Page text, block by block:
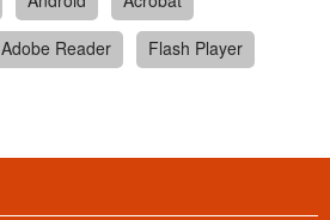
Adobe Reader
Flash Player